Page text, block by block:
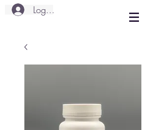
Logg inn